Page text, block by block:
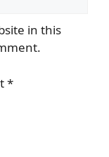
in this
*